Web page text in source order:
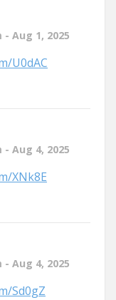
Aug 1, 2025
U0dAC
Aug 4, 2025
XNk8E
Aug 4, 2025
Sd0gZ